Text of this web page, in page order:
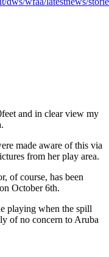
and in clear view my
made aware of this via
from her play area.
of course, has been
October 6th.
playing when the spill
of no concern to Aruba